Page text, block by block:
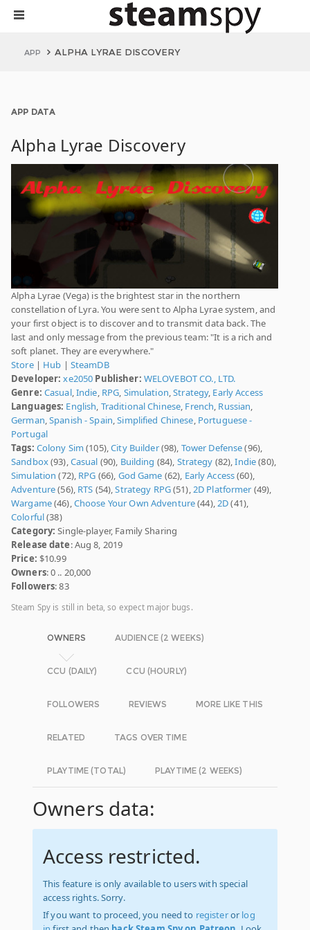
APP ALPHA LYRAE DISCOVERY
APP DATA
Alpha Lyrae Discovery
Alpha Lyrae (Vega) is the brightest star in the northern
constellation of Lyra. You were sent to Alpha Lyrae system, and
your first object is to discover and to transmit data back. The
last and only message from the previous team: "It is a rich and
soft planet. They are everywhere."
Store| Hub | SteamDB
Developer: xe2050 Publisher: WELOVEBOT CO., LTD.
Genre: Casual,Indie, RPG, Simulation,Strategy, Early Access
Languages: English, Traditional Chinese, French, Russian,
German,Spanish - Spain,Simplified Chinese, Portuguese -
Portugal
Tags: Colony Sim (105),City Builder(98), Tower Defense(96),
Sandbox(93),Casual (90), Building (84), Strategy (82),Indie(80),
Simulation (72), RPG (66), God Game (62), Early Access(60),
Adventure(56), RTS (54),Strategy RPG(51),2D Platformer (49),
Wargame(46),Choose Your Own Adventure(44),2D(41),
Colorful(38)
Category: Single-player, Family Sharing
Release date: Aug 8, 2019
Price: $10.99
Owners: 0 .. 20,000
Followers: 83
Steam Spy is still in beta, so expect major bugs.
OWNERS AUDIENCE (2 WEEKS)
CCU (DAILY) CCU (HOURLY)
FOLLOWERS REVIEWS MORE LIKE THIS
RELATED TAGS OVER TIME
PLAYTIME (TOTAL) PLAYTIME (2 WEEKS)
Owners data:
Access restricted.
This feature is only available to users with special
access rights. Sorry.
If you want to proceed, you need to registeror log